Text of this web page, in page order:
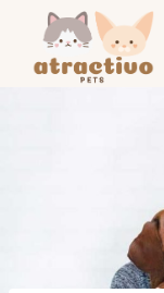
content